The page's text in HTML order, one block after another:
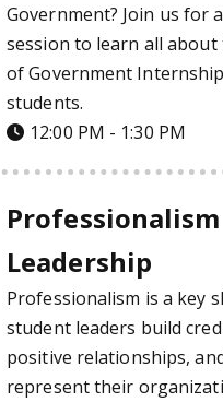
Government? Join us for
session to learn all
of Government
students.
12:00 PM - 1:30 PM
Leadership
Professionalism is a key
student leaders build
positive relationships,
represent their
Professionalism in